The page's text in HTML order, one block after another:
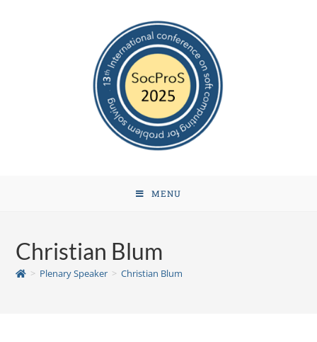
MENU
Christian Blum
> Plenary Speaker > Christian Blum